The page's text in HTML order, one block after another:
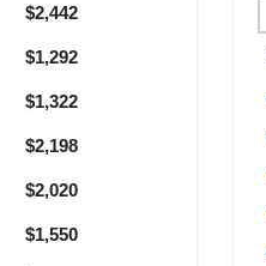
$2,442
$1,292
$1,322
$2,198
$2,020
$1,550